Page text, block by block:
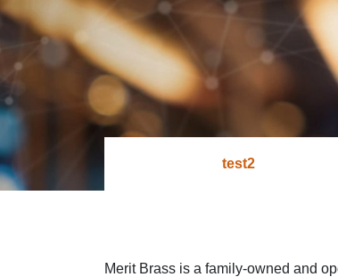
test2
Merit Brass is a family-owned and